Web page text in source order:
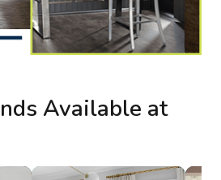
Available at